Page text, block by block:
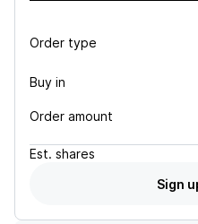
Order type
Buy in
Order amount
Est. shares
Sign